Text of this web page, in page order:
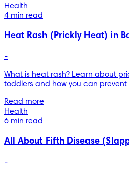
Health
4 min read
Heat Rash (Prickly Heat) in
-
What is heat rash? Learn about
toddlers and how you can
Read more
Health
6 min read
All About Fifth Disease
-